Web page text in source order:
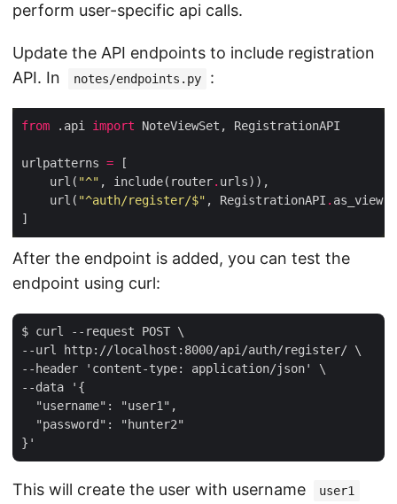
perform user-specific api calls.
Update the API endpoints to include registration
API. In
notes/endpoints.py :
from .api import
urlpatterns =
    url(
"^" , include(router.
    url(
"^auth/register/$" , RegistrationAPI .
After the endpoint is added, you can test the
endpoint using curl:
$ curl --request POST \
--url http://localhost:8000/api/auth/register/ \
--header 'content-type: application/json' \
--data '{
  "username": "user1",
  "password": "hunter2"
This will create the user with username user1